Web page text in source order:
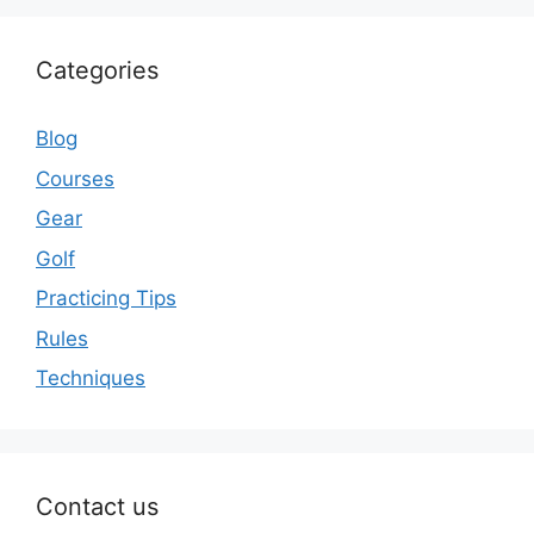
Categories
Blog
Courses
Gear
Golf
Practicing Tips
Rules
Techniques
Contact us